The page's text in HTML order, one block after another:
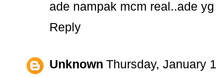
ade nampak mcm real..ade
Reply
Unknown Thursday, January